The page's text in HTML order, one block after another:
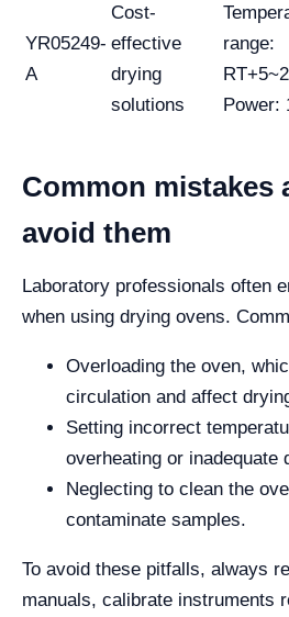
YR05249-
A
Cost-
effective
drying
solutions
range:
Power:
Common mistakes
avoid them
Laboratory professionals often
when using drying ovens.
Overloading the oven,
circulation and affect
Setting incorrect
overheating or inadequate
Neglecting to clean the
contaminate samples.
To avoid these pitfalls, always
manuals, calibrate instruments